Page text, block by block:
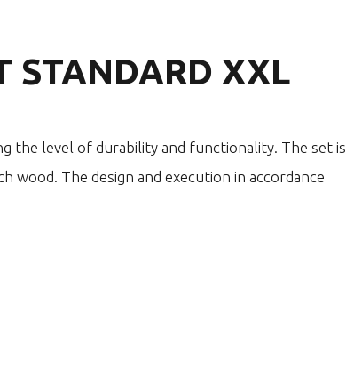
STANDARD XXL
the level of durability and functionality. The set is
The design and execution in accordance